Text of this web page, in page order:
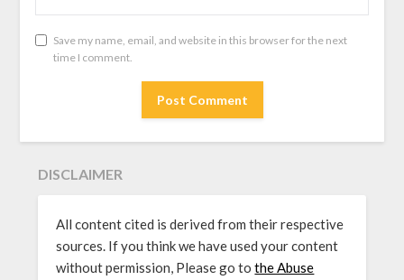
Save my name, email, and website in this browser for the next
time I comment.
DISCLAIMER
All content cited is derived from their respective
sources. If you think we have used your content
without permission, Please go tothe Abuse